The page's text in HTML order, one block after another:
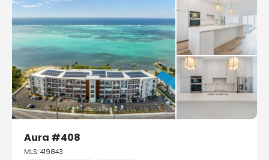
Aura #408
MLS: 419843